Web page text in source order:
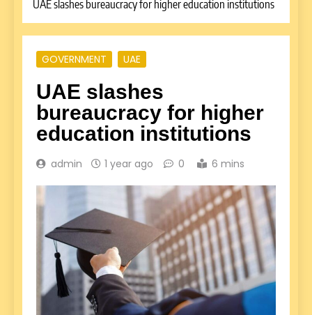
UAE slashes bureaucracy for higher education institutions
GOVERNMENT UAE
UAE slashes
bureaucracy for higher
education institutions
admin 1 year ago 0 6 mins